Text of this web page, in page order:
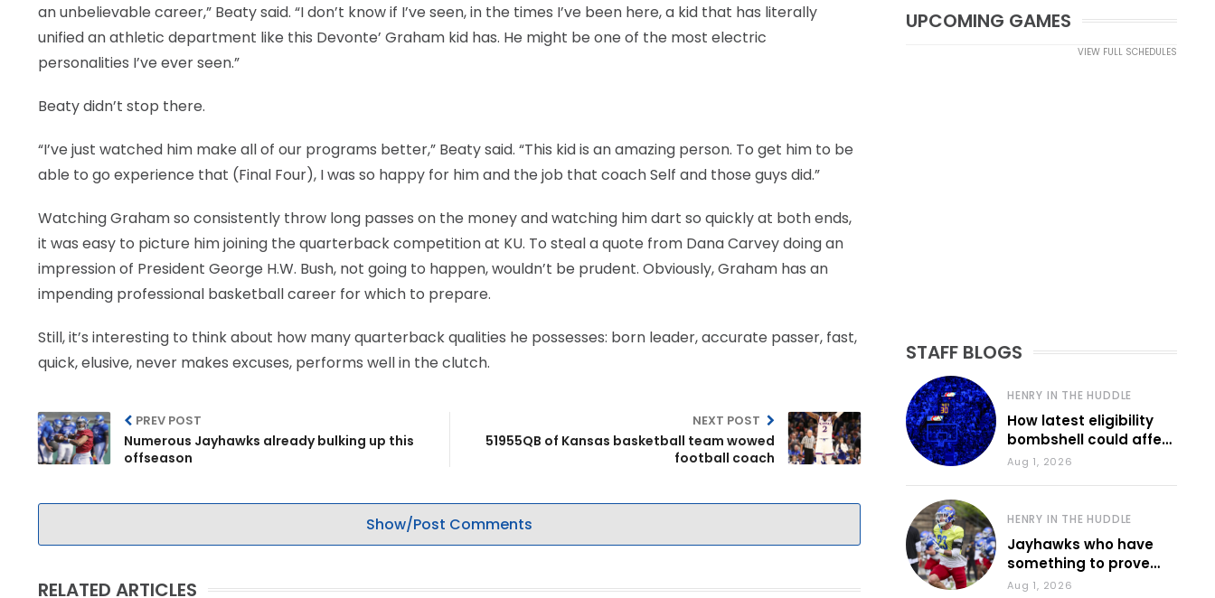
an unbelievable career,” Beaty said. “I don’t know if I’ve seen, in the times I’ve been here, a kid that has literally
unified an athletic department like this Devonte’ Graham kid has. He might be one of the most electric
personalities I’ve ever seen.”
Beaty didn’t stop there.
“I’ve just watched him make all of our programs better,” Beaty said. “This kid is an amazing person. To get him to be
able to go experience that (Final Four), I was so happy for him and the job that coach Self and those guys did.”
Watching Graham so consistently throw long passes on the money and watching him dart so quickly at both ends,
it was easy to picture him joining the quarterback competition at KU. To steal a quote from Dana Carvey doing an
impression of President George H.W. Bush, not going to happen, wouldn’t be prudent. Obviously, Graham has an
impending professional basketball career for which to prepare.
Still, it’s interesting to think about how many quarterback qualities he possesses: born leader, accurate passer, fast,
quick, elusive, never makes excuses, performs well in the clutch.
PREV POST
Numerous Jayhawks already bulking up this
offseason
NEXT POST
51955QB of Kansas basketball team wowed
football coach
Show/Post Comments
RELATED ARTICLES
UPCOMING GAMES
VIEW FULL SCHEDULES
STAFF BLOGS
HENRY IN THE HUDDLE
How latest eligibility
bombshell could affect
various KU sports
Aug 1, 2026
HENRY IN THE HUDDLE
Jayhawks who have
something to prove
during fall camp
Aug 1, 2026